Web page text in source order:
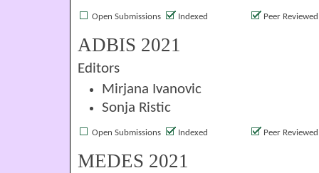
Open Submissions Indexed Peer Reviewed
ADBIS 2021
Editors
Mirjana Ivanovic
Sonja Ristic
Open Submissions Indexed Peer Reviewed
MEDES 2021